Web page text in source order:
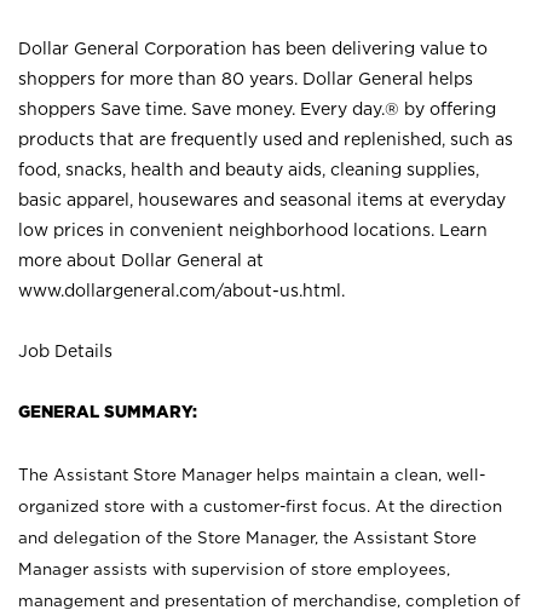
Dollar General Corporation has been delivering value to
shoppers for more than 80 years. Dollar General helps
shoppers Save time. Save money. Every day.® by offering
products that are frequently used and replenished, such as
food, snacks, health and beauty aids, cleaning supplies,
basic apparel, housewares and seasonal items at everyday
low prices in convenient neighborhood locations. Learn
more about Dollar General at
www.dollargeneral.com/about-us.html .
Job Details
GENERAL SUMMARY:
The Assistant Store Manager helps maintain a clean, well-
organized store with a customer-first focus. At the direction
and delegation of the Store Manager, the Assistant Store
Manager assists with supervision of store employees,
management and presentation of merchandise, completion of